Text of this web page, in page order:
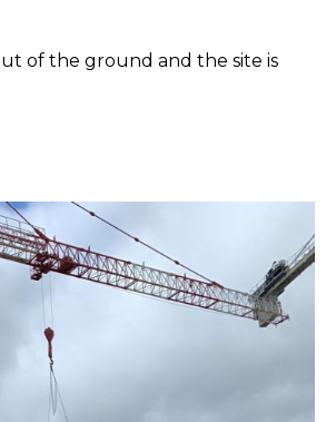
of the ground and the site is